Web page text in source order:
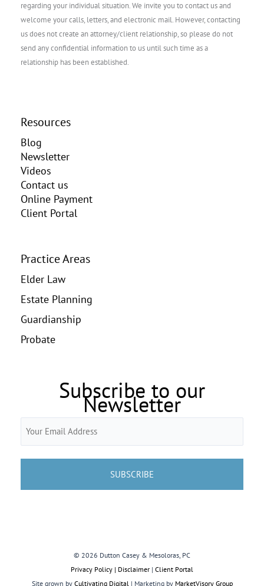
regarding your individual situation. We invite you to contact us and
welcome your calls, letters, and electronic mail. However, contacting
us does not create an attorney/client relationship, so please do not
send any confidential information to us until such time as a
relationship has been established.
Resources
Blog
Newsletter
Videos
Contact us
Online Payment
Client Portal
Practice Areas
Elder Law
Estate Planning
Guardianship
Probate
Subscribe to our
Newsletter
© 2026 Dutton Casey & Mesoloras, PC
Privacy Policy | Disclaimer | Client Portal
Site grown by Cultivating Digital| Marketing by MarketVisory Group